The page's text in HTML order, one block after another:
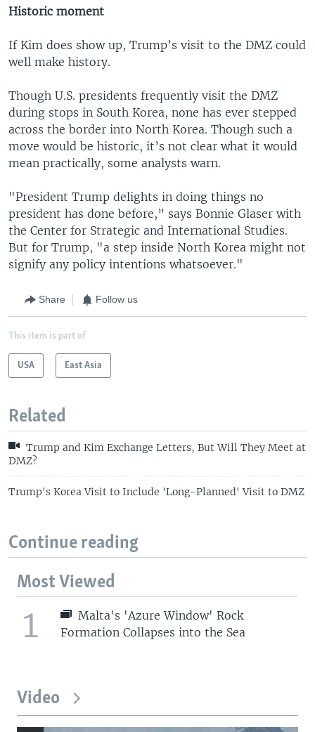
Historic moment
If Kim does show up, Trump’s visit to the DMZ could
well make history.
Though U.S. presidents frequently visit the DMZ
during stops in South Korea, none has ever stepped
across the border into North Korea. Though such a
move would be historic, it’s not clear what it would
mean practically, some analysts warn.
"President Trump delights in doing things no
president has done before,” says Bonnie Glaser with
the Center for Strategic and International Studies.
But for Trump, "a step inside North Korea might not
signify any policy intentions whatsoever."
Share Follow us
This item is part of
USA East Asia
Related
Trump and Kim Exchange Letters, But Will They Meet at
DMZ?
Trump's Korea Visit to Include 'Long-Planned' Visit to DMZ
Continue reading
Most Viewed
1
Malta's 'Azure Window' Rock
Formation Collapses into the Sea
Video